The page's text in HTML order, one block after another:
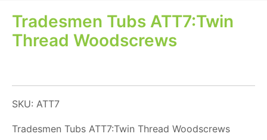
Tradesmen Tubs ATT7:Twin
Thread Woodscrews
SKU: ATT7
Tradesmen Tubs ATT7:Twin Thread Woodscrews